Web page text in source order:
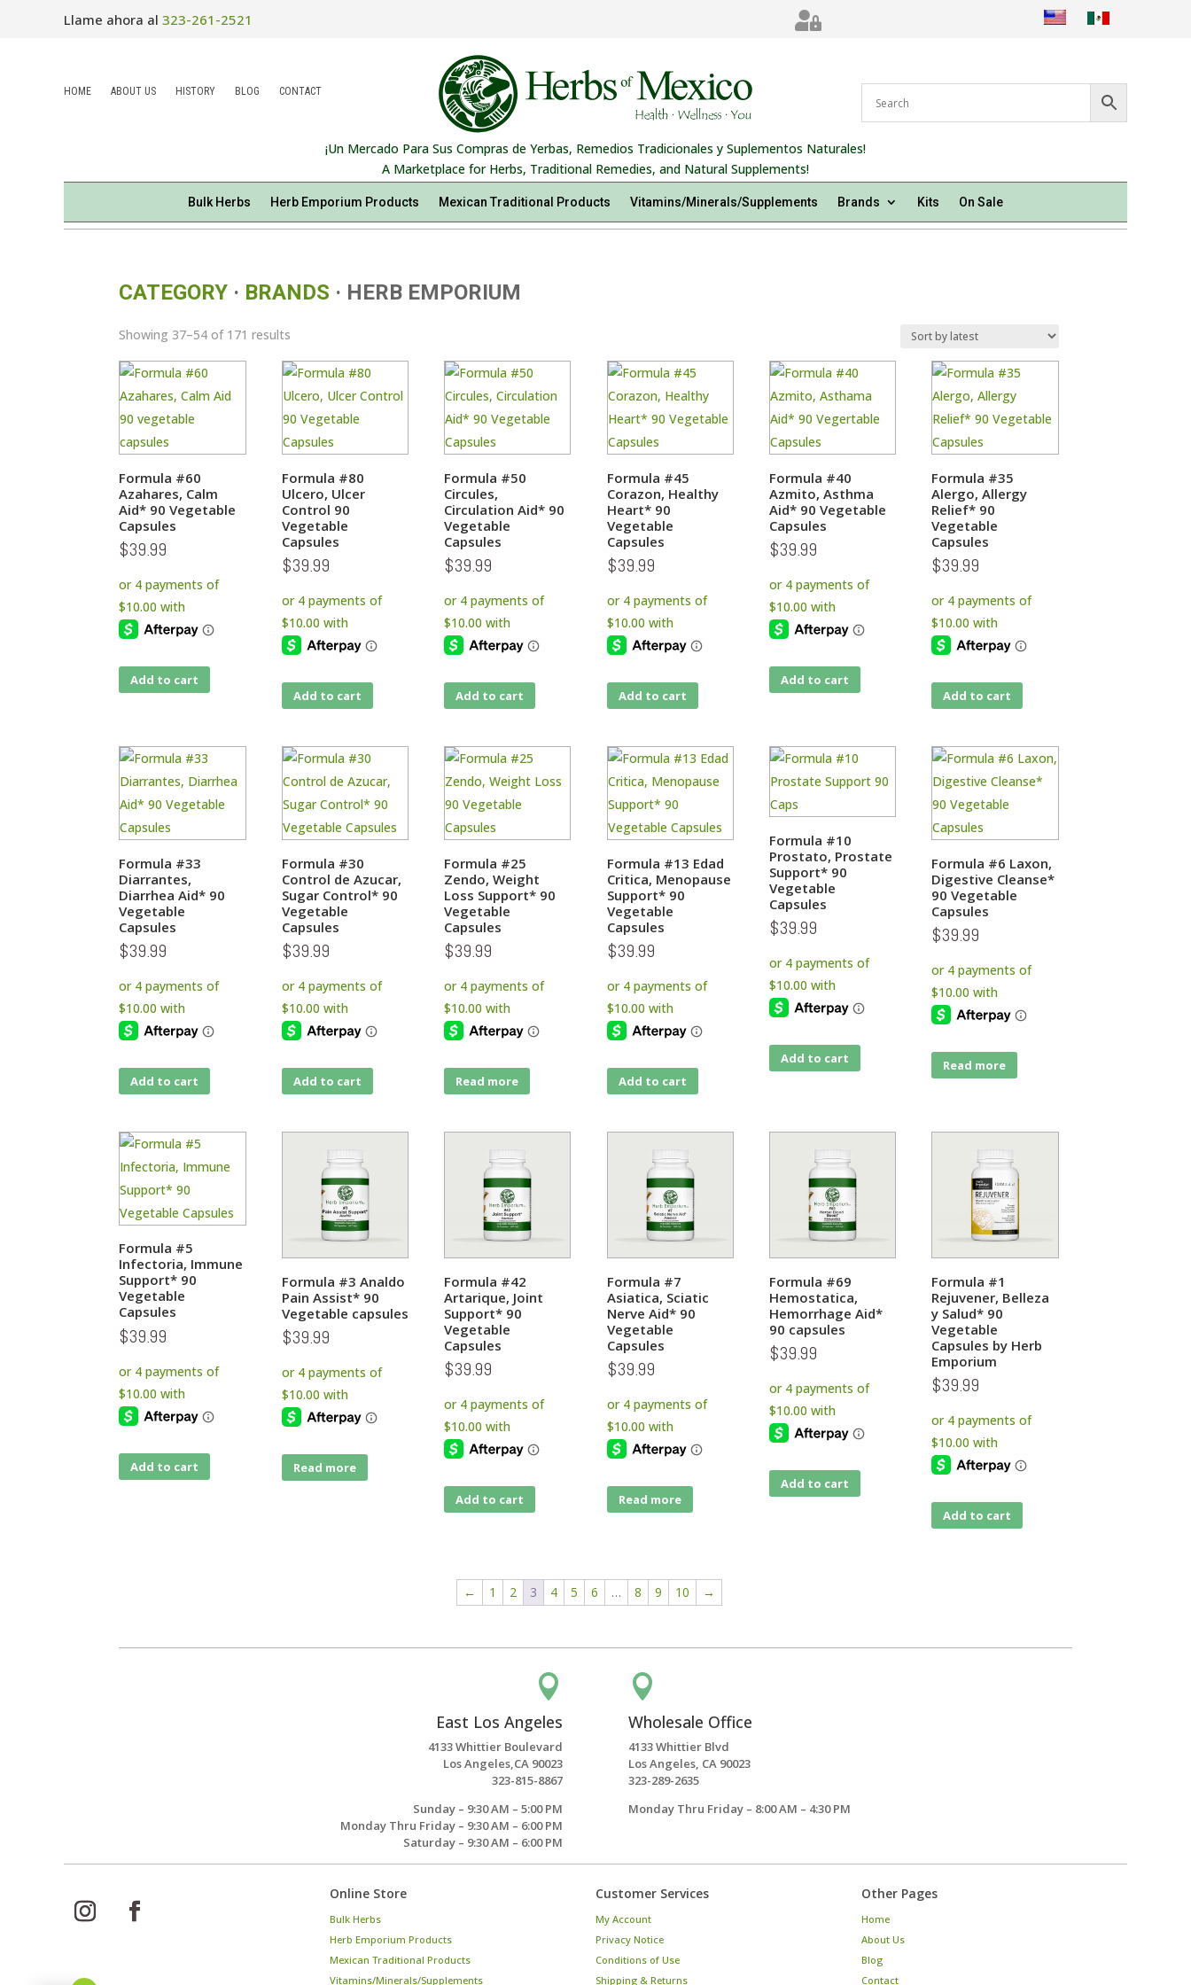
Llame ahora al 323-261-2521 
HOME ABOUT US HISTORY BLOG CONTACT
¡Un Mercado Para Sus Compras de Yerbas, Remedios Tradicionales y Suplementos Naturales!
A Marketplace for Herbs, Traditional Remedies, and Natural Supplements!
Bulk Herbs Herb Emporium Products Mexican Traditional Products Vitamins/Minerals/Supplements Brands Kits On Sale
CATEGORY · BRANDS · HERB EMPORIUM
Showing 37–54 of 171 results
latest
Formula #60
Azahares, Calm
Aid* 90 Vegetable
Capsules
$39.99
Add to cart
Formula #80
Ulcero, Ulcer
Control 90
Vegetable
Capsules
$39.99
Add to cart
Formula #50
Circules,
Circulation Aid* 90
Vegetable
Capsules
$39.99
Add to cart
Formula #45
Corazon, Healthy
Heart* 90
Vegetable
Capsules
$39.99
Add to cart
Formula #40
Azmito, Asthma
Aid* 90 Vegetable
Capsules
$39.99
Add to cart
Formula #35
Alergo, Allergy
Relief* 90
Vegetable
Capsules
$39.99
Add to cart
Formula #33
Diarrantes,
Diarrhea Aid* 90
Vegetable
Capsules
$39.99
Add to cart
Formula #30
Control de Azucar,
Sugar Control* 90
Vegetable
Capsules
$39.99
Add to cart
Formula #25
Zendo, Weight
Loss Support* 90
Vegetable
Capsules
$39.99
Read more
Formula #13 Edad
Critica, Menopause
Support* 90
Vegetable
Capsules
$39.99
Add to cart
Formula #10
Prostato, Prostate
Support* 90
Vegetable
Capsules
$39.99
Add to cart
Formula #6 Laxon,
Digestive Cleanse*
90 Vegetable
Capsules
$39.99
Read more
Formula #5
Infectoria, Immune
Support* 90
Vegetable
Capsules
$39.99
Add to cart
Formula #3 Analdo
Pain Assist* 90
Vegetable capsules
$39.99
Read more
Formula #42
Artarique, Joint
Support* 90
Vegetable
Capsules
$39.99
Add to cart
Formula #7
Asiatica, Sciatic
Nerve Aid* 90
Vegetable
Capsules
$39.99
Read more
Formula #69
Hemostatica,
Hemorrhage Aid*
90 capsules
$39.99
Add to cart
Formula #1
Rejuvener, Belleza
y Salud* 90
Vegetable
Capsules by Herb
Emporium
$39.99
Add to cart
← 1 2 3 4 5 6 … 8 9 10 →

East Los Angeles
4133 Whittier Boulevard
Los Angeles,CA 90023
323-815-8867
Sunday – 9:30 AM – 5:00 PM
Monday Thru Friday – 9:30 AM – 6:00 PM
Saturday – 9:30 AM – 6:00 PM

Wholesale Office
4133 Whittier Blvd
Los Angeles, CA 90023
323-289-2635
Monday Thru Friday – 8:00 AM – 4:30 PM
Online Store
Bulk Herbs
Herb Emporium Products
Mexican Traditional Products
Vitamins/Minerals/Supplements
Customer Services
My Account
Privacy Notice
Conditions of Use
Shipping & Returns
Other Pages
Home
About Us
Blog
Contact